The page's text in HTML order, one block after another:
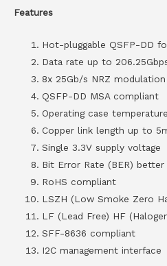
Features
Hot-pluggable QSFP-DD
Data rate up to
8x 25Gb/s NRZ modulation
QSFP-DD MSA compliant
Operating case
Copper link length up to
Single 3.3V supply voltage
Bit Error Rate (BER) better
RoHS compliant
LSZH (Low Smoke Zero
LF (Lead Free) HF
SFF-8636 compliant
I2C management interface